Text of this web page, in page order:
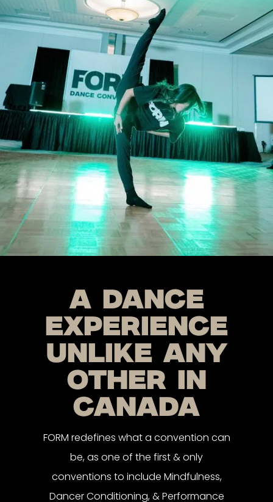
a dance
experience
unlike any
other in
canada
FORM redefines what a convention can
be, as one of the first & only
conventions to include Mindfulness,
Dancer Conditioning, & Performance